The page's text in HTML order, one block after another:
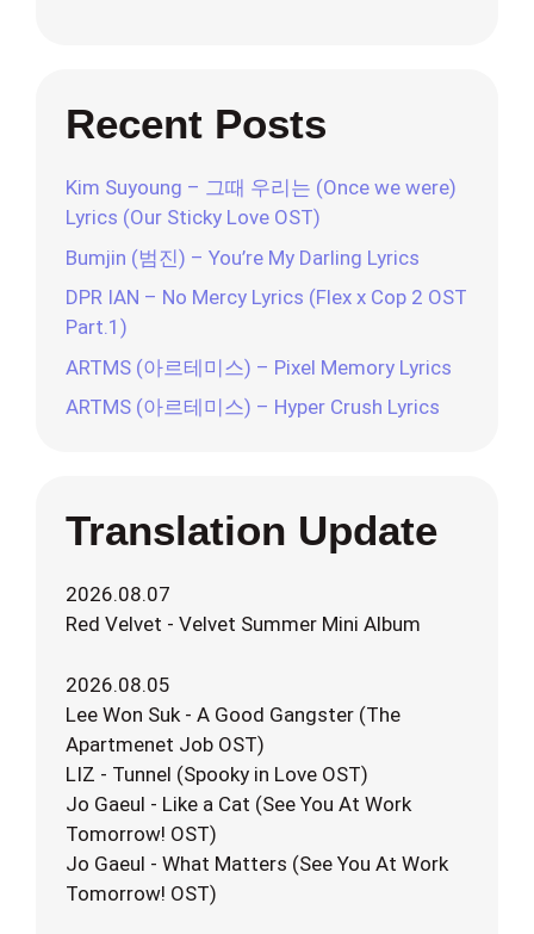
Recent Posts
Kim Suyoung – 그때 우리는 (Once we were)
Lyrics (Our Sticky Love OST)
Bumjin (범진) – You’re My Darling Lyrics
DPR IAN – No Mercy Lyrics (Flex x Cop 2 OST
Part.1)
ARTMS (아르테미스) – Pixel Memory Lyrics
ARTMS (아르테미스) – Hyper Crush Lyrics
Translation Update
2026.08.07
Red Velvet - Velvet Summer Mini Album
2026.08.05
Lee Won Suk - A Good Gangster (The
Apartmenet Job OST)
LIZ - Tunnel (Spooky in Love OST)
Jo Gaeul - Like a Cat (See You At Work
Tomorrow! OST)
Jo Gaeul - What Matters (See You At Work
Tomorrow! OST)